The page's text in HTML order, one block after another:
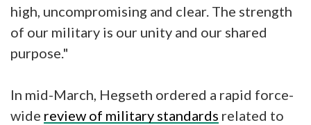
high, uncompromising and clear. The strength
of our military is our unity and our shared
purpose."
In mid-March, Hegseth ordered a rapid force-
wide review of military standards related to